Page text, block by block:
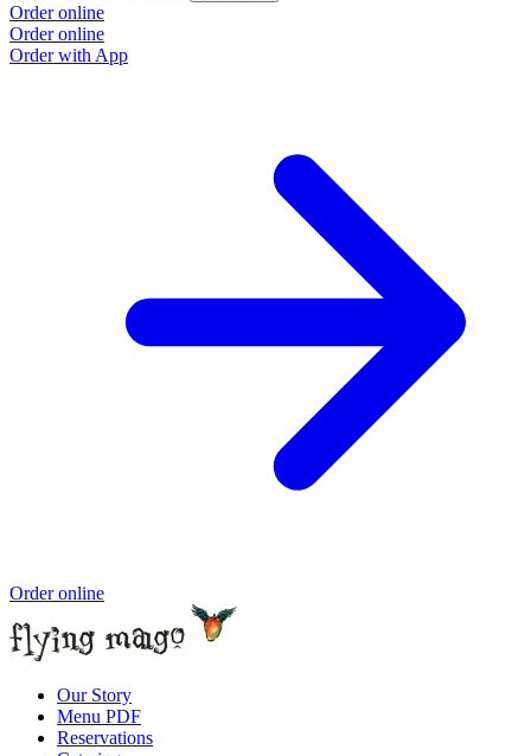
Order online
Order online
Order with App
Order online
Our Story
Menu PDF
Reservations